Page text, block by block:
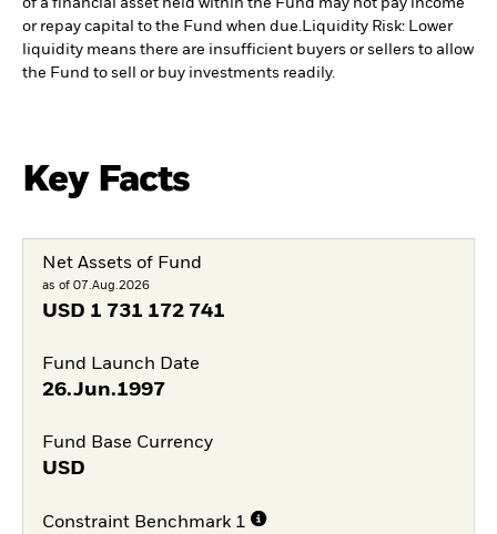
of a financial asset held within the Fund may not pay income
or repay capital to the Fund when due.Liquidity Risk: Lower
liquidity means there are insufficient buyers or sellers to allow
the Fund to sell or buy investments readily.
Key Facts
Net Assets of Fund
as of 07.Aug.2026
USD 1 731 172 741
Fund Launch Date
26.Jun.1997
Fund Base Currency
USD
Constraint Benchmark 1